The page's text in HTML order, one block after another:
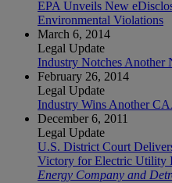
EPA Unveils New
Environmental Violations
March 6, 2014
Legal Update
Industry Notches Another
February 26, 2014
Legal Update
Industry Wins Another
December 6, 2011
Legal Update
U.S. District Court
Victory for Electric Utility
Energy Company and